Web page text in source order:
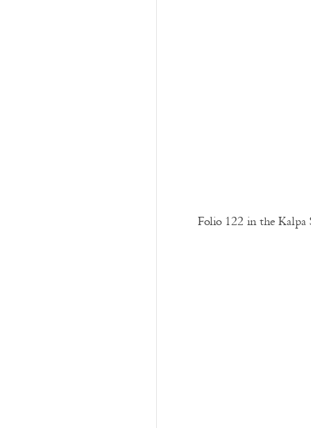
Folio 122 in the Kalpa